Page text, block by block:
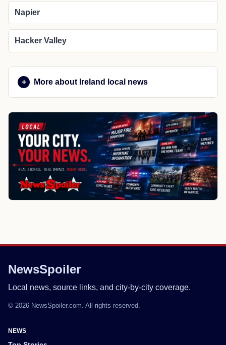
Napier
Hacker Valley
More about Ireland local news
NewsSpoiler
Local news, source links, and city-by-city coverage.
© 2026 NewsSpoiler.com. All rights reserved.
NEWS